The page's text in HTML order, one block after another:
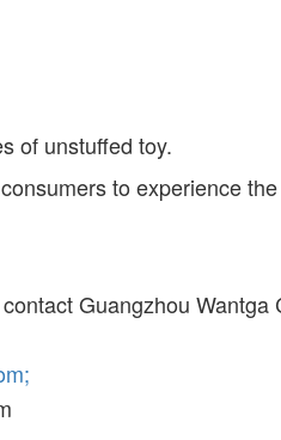
of unstuffed toy.
to experience
Guangzhou Wantga